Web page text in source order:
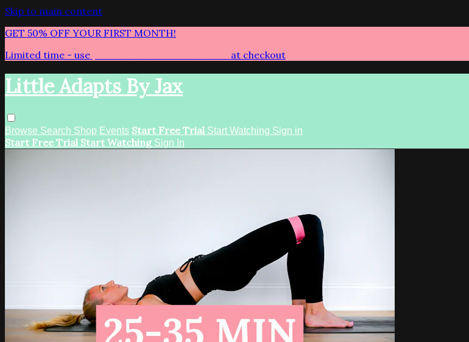
Skip to main content
GET 50% OFF YOUR FIRST MONTH!
Limited time - use
at checkout
Little Adapts By Jax
Browse Search Shop Events Start Free Trial Start Watching Sign in
Start Free Trial Start Watching Sign In